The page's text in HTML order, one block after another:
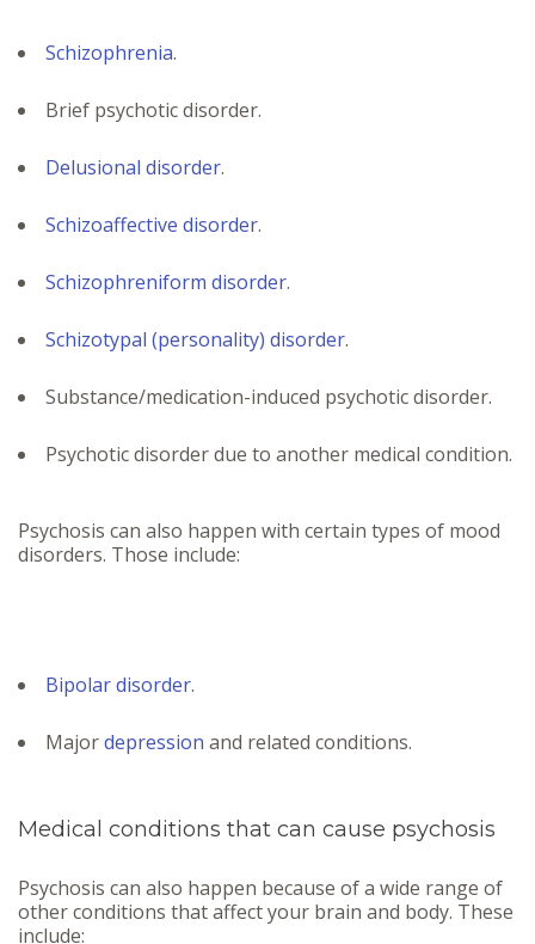
Schizophrenia.
Brief psychotic disorder.
Delusional disorder.
Schizoaffective disorder.
Schizophreniform disorder.
Schizotypal (personality) disorder.
Substance/medication-induced psychotic disorder.
Psychotic disorder due to another medical condition.
Psychosis can also happen with certain types of mood
disorders. Those include:
Bipolar disorder.
Majordepression and related conditions.
Medical conditions that can cause psychosis
Psychosis can also happen because of a wide range of
other conditions that affect your brain and body. These
include: